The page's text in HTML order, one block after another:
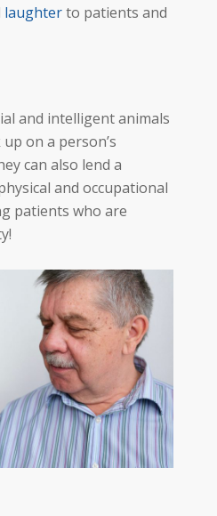
laughterto patients and
and intelligent animals
on a person’s
can also lend a
and occupational
patients who are